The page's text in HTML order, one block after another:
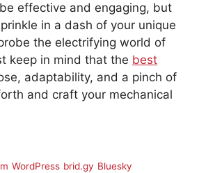
effective and engaging, but
in a dash of your unique
the electrifying world of
keep in mind that the best
adaptability, and a pinch of
and craft your mechanical
WordPress brid.gy Bluesky